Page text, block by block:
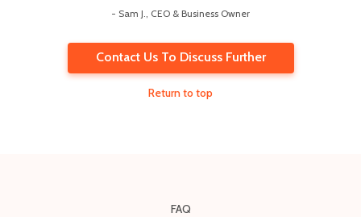
- Sam J., CEO & Business Owner
Contact Us To Discuss Further
Return to top
FAQ